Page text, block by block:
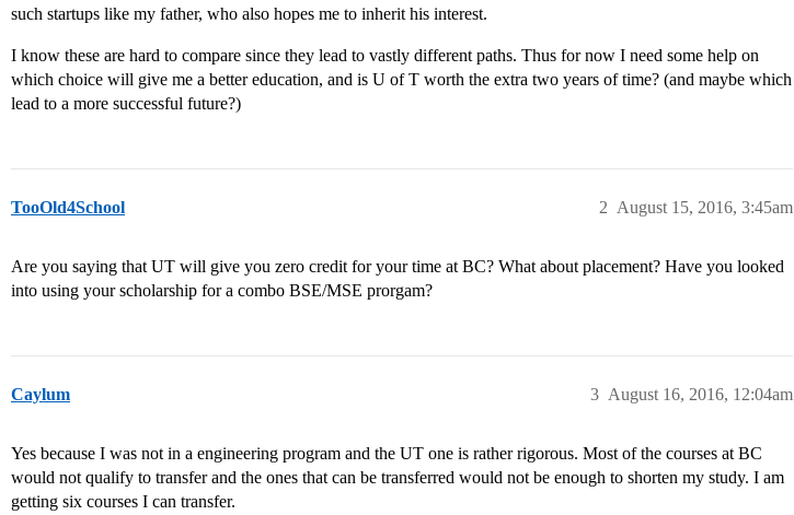
such startups like my father, who also hopes me to inherit his interest.
I know these are hard to compare since they lead to vastly different paths. Thus for now I need some help on
which choice will give me a better education, and is U of T worth the extra two years of time? (and maybe which
lead to a more successful future?)
TooOld4School August 15, 2016, 3:45am
2
Are you saying that UT will give you zero credit for your time at BC? What about placement? Have you looked
into using your scholarship for a combo BSE/MSE prorgam?
Caylum August 16, 2016, 12:04am
3
Yes because I was not in a engineering program and the UT one is rather rigorous. Most of the courses at BC
would not qualify to transfer and the ones that can be transferred would not be enough to shorten my study. I am
getting six courses I can transfer.